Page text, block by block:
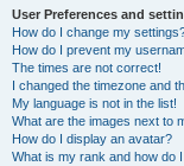
User Preferences and
How do I change my
How do I prevent my
The times are not correct!
I changed the timezone and
My language is not in the list!
What are the images next to
How do I display an avatar?
What is my rank and how do